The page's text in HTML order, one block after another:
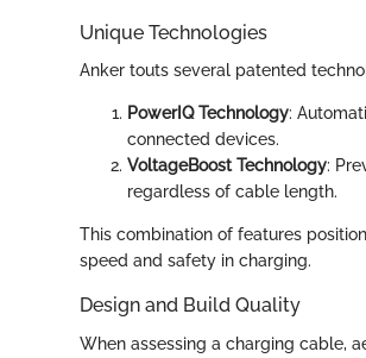
Unique Technologies
Anker touts several patented
PowerIQ Technology:
connected devices.
VoltageBoost Technology:
regardless of cable length.
This combination of features
speed and safety in charging.
Design and Build Quality
When assessing a charging cable,